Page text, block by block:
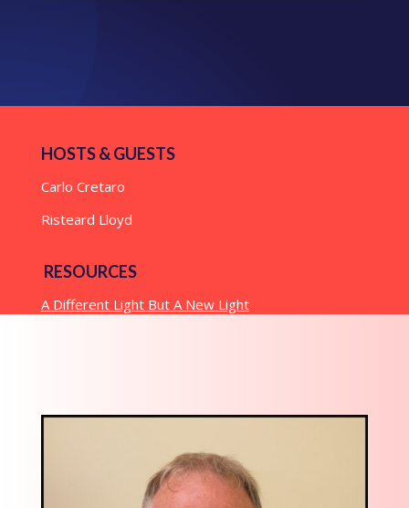
HOSTS & GUESTS
Carlo Cretaro
Risteard Lloyd
RESOURCES
A Different Light But A New Light